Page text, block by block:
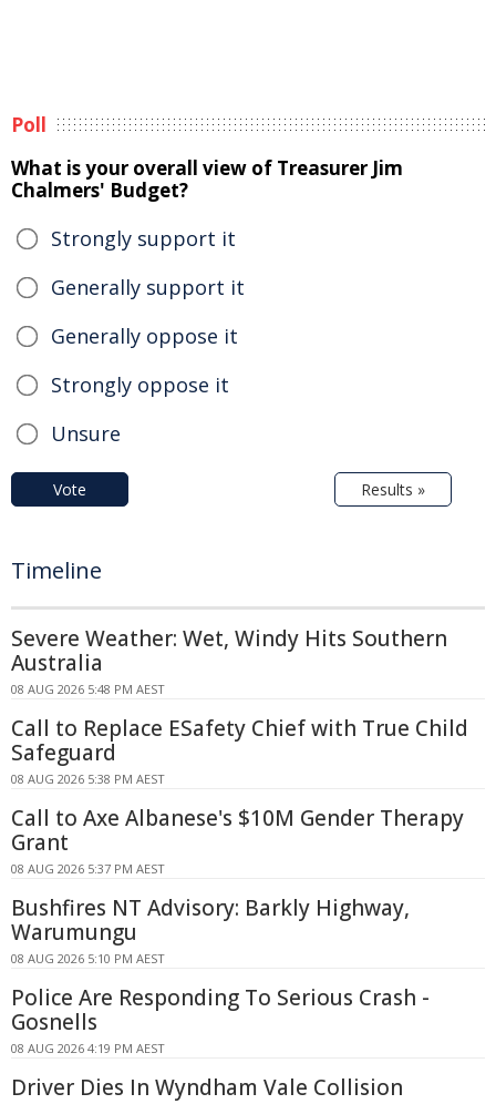
Poll
What is your overall view of Treasurer Jim
Chalmers' Budget?
Strongly support it
Generally support it
Generally oppose it
Strongly oppose it
Unsure
Vote Results »
Timeline
Severe Weather: Wet, Windy Hits Southern
Australia
08 AUG 2026 5:48 PM AEST
Call to Replace ESafety Chief with True Child
Safeguard
08 AUG 2026 5:38 PM AEST
Call to Axe Albanese's $10M Gender Therapy
Grant
08 AUG 2026 5:37 PM AEST
Bushfires NT Advisory: Barkly Highway,
Warumungu
08 AUG 2026 5:10 PM AEST
Police Are Responding To Serious Crash -
Gosnells
08 AUG 2026 4:19 PM AEST
Driver Dies In Wyndham Vale Collision